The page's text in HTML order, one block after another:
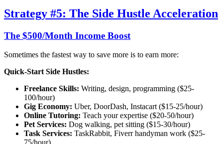
Strategy #5: The Side Hustle Acceleration
The $500/Month Income Boost
Sometimes the fastest way to save more is to earn more:
Quick-Start Side Hustles:
Freelance Skills: Writing, design, programming ($25-
100/hour)
Gig Economy: Uber, DoorDash, Instacart ($15-25/hour)
Online Tutoring: Teach your expertise ($20-50/hour)
Pet Services: Dog walking, pet sitting ($15-30/hour)
Task Services: TaskRabbit, Fiverr handyman work ($25-